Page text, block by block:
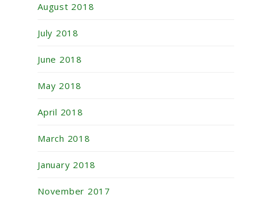
August 2018
July 2018
June 2018
May 2018
April 2018
March 2018
January 2018
November 2017